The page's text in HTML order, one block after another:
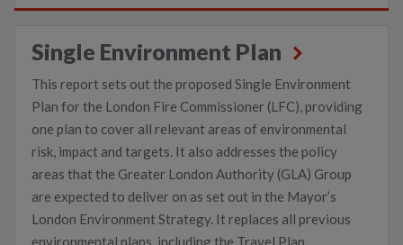
Single Environment Plan
This report sets out the proposed Single Environment
Plan for the London Fire Commissioner (LFC), providing
one plan to cover all relevant areas of environmental
risk, impact and targets. It also addresses the policy
areas that the Greater London Authority (GLA) Group
are expected to deliver on as set out in the Mayor’s
London Environment Strategy. It replaces all previous
environmental plans, including the Travel Plan,